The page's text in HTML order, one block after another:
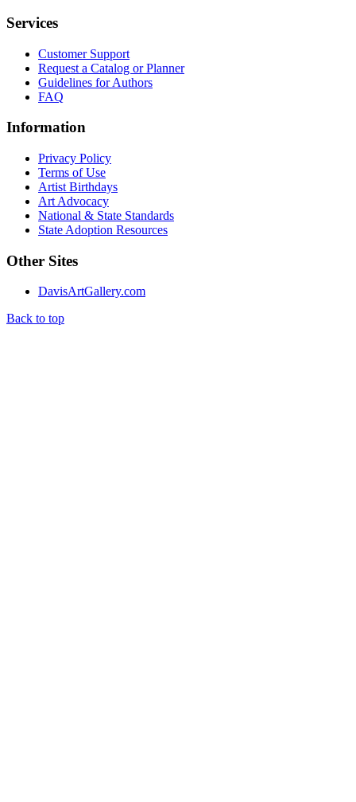
Services
Customer Support
Request a Catalog or Planner
Guidelines for Authors
FAQ
Information
Privacy Policy
Terms of Use
Artist Birthdays
Art Advocacy
National & State Standards
State Adoption Resources
Other Sites
DavisArtGallery.com
Back to top